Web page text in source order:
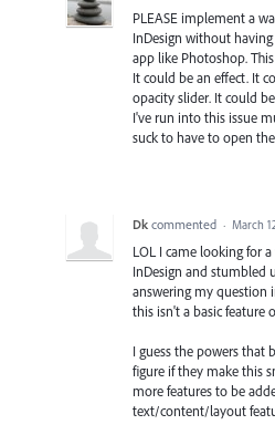
PLEASE implement a
InDesign without
app like Photoshop.
It could be an effect. It
opacity slider. It could
I've run into this issue
suck to have to open
Dk commented · March
LOL I came looking for
InDesign and stumbled
answering my question
this isn't a basic feature
I guess the powers that
figure if they make this
more features to be
text/content/layout